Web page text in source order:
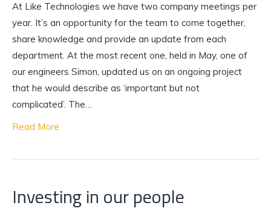
At Like Technologies we have two company meetings per
year. It’s an opportunity for the team to come together,
share knowledge and provide an update from each
department. At the most recent one, held in May, one of
our engineers Simon, updated us on an ongoing project
that he would describe as ‘important but not
complicated’. The…
Read More
Investing in our people